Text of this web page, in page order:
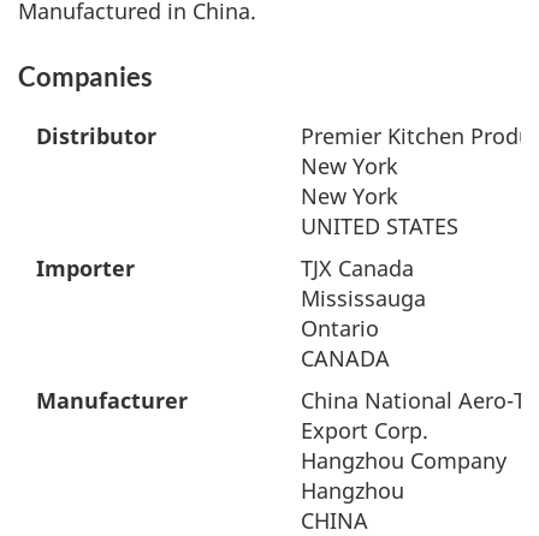
Manufactured in China.
Companies
Distributor
Premier Kitchen
New York
New York
UNITED STATES
Importer
TJX Canada
Mississauga
Ontario
CANADA
Manufacturer
China National Aero-
Export Corp.
Hangzhou Company
Hangzhou
CHINA